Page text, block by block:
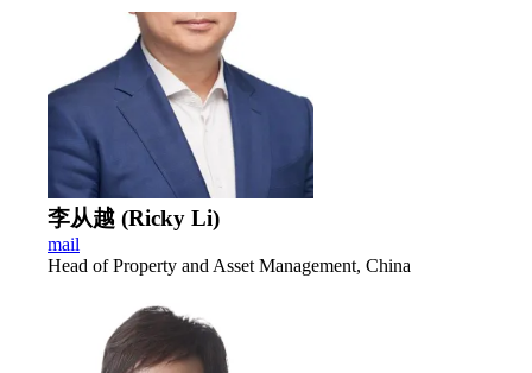
李从越 (Ricky Li)
mail
Head of Property and Asset Management, China